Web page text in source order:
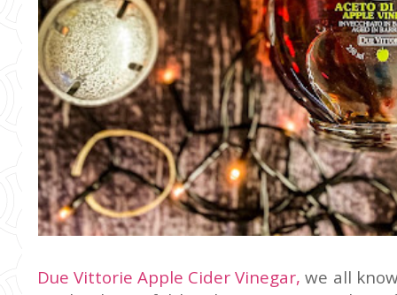
Due Vittorie Apple Cider Vinegar, we all